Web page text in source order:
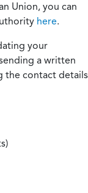
Union, you can
here.
your
a written
the contact details